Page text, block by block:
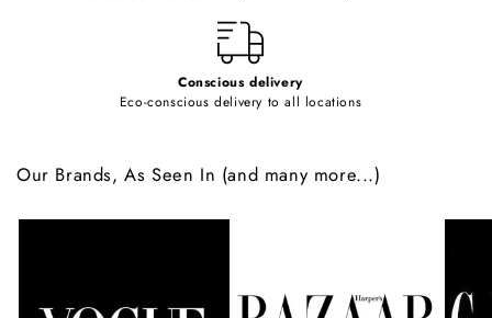
Conscious delivery
Eco-conscious delivery to all locations
Our Brands, As Seen In (and many more...)